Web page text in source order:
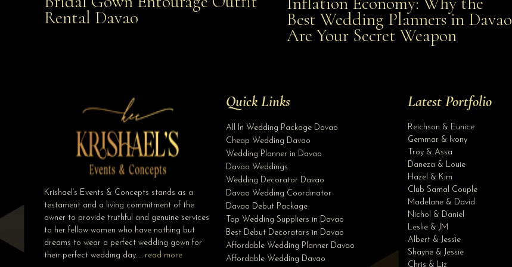
Affordable with Bridal Gown Entourage Outfit Rental
Rental Davao the Best Wedding Planners in Davao Are Your Secret
Best Wedding Planners in Davao
Are Your Secret Weapon
Krishael’s Events & Concepts stands as a
testament and a living commitment of the
owner to provide truthful and genuine services
to her fellow women who have nothing but
dreams to wear a perfect wedding gown for
their perfect wedding day….. read more
Quick Links
All In Wedding Package Davao
Cheap Wedding Davao
Wedding Planner in Davao
Davao Weddings
Wedding Decorator Davao
Davao Wedding Coordinator
Davao Debut Package
Top Wedding Suppliers in Davao
Best Debut Decorators in Davao
Affordable Wedding Planner Davao
Affordable Wedding Davao
Latest Portfolio
Reichson & Eunice
Gemmar & Ivony
Troy & Assa
Daneza & Louie
Hazel & Kim
Club Samal Couple
Madelane & David
Nichol & Daniel
Leslie & JM
Albert & Jessie
Shayne & Jessie
Chris & Liz